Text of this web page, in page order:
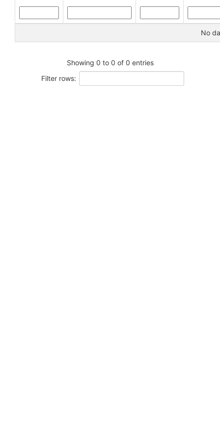
No
Showing 0 to 0 of 0 entries
Filter rows: